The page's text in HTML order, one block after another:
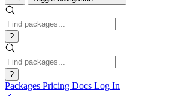
?
?
Packages Pricing Docs Log In